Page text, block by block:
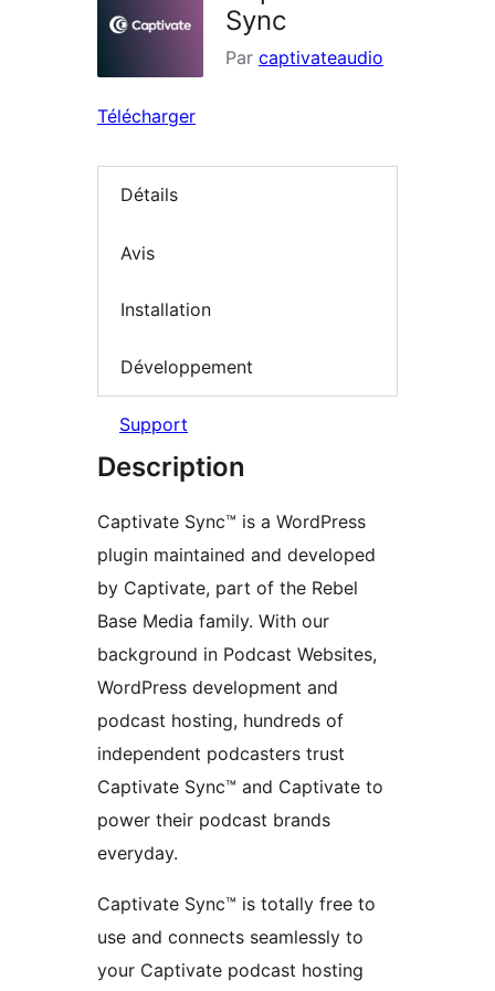
Sync
Par captivateaudio
Télécharger
Détails
Avis
Installation
Développement
Support
Description
Captivate Sync™ is a WordPress
plugin maintained and developed
by Captivate, part of the Rebel
Base Media family. With our
background in Podcast Websites,
WordPress development and
podcast hosting, hundreds of
independent podcasters trust
Captivate Sync™ and Captivate to
power their podcast brands
everyday.
Captivate Sync™ is totally free to
use and connects seamlessly to
your Captivate podcast hosting